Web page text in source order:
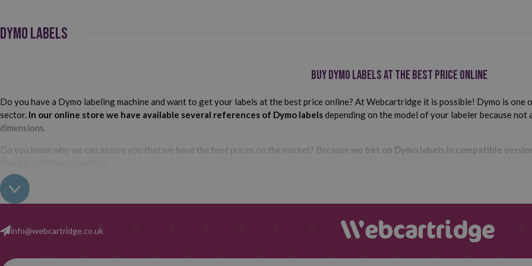
DYMO LABELS
Buy Dymo labels at the best price online
Do you have a Dymo labeling machine and want to get your labels at the best price online? At Webcartridge it is possible! Dymo is
sector. In our online store we have available several references of Dymo labelsdepending on the model of your labeler because
dimensions.
Do you know why we can assure you that we have the best prices on the market? Because we bet on Dymo labels in compatible
the ones we have available in our catalog are in generic version.
Are you worried about their quality, efficiency or compatibility with
cartridges for Dymo labelmakers have been designed according to the highest quality standards in the market.In addition,
info@webcartridge.co.uk